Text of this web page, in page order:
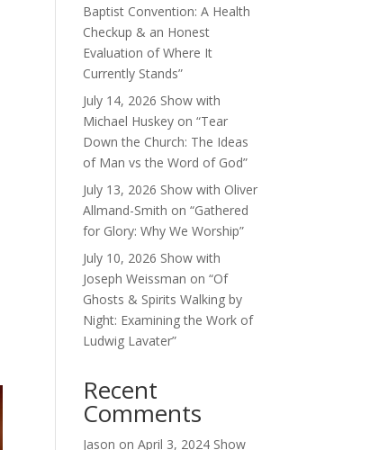
Baptist Convention: A Health
Checkup & an Honest
Evaluation of Where It
Currently Stands”
July 14, 2026 Show with
Michael Huskey on “Tear
Down the Church: The Ideas
of Man vs the Word of God”
July 13, 2026 Show with Oliver
Allmand-Smith on “Gathered
for Glory: Why We Worship”
July 10, 2026 Show with
Joseph Weissman on “Of
Ghosts & Spirits Walking by
Night: Examining the Work of
Ludwig Lavater”
Recent
Comments
Jason onApril 3, 2024 Show